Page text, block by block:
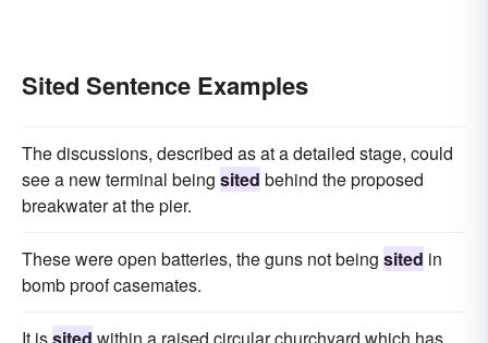
Sited Sentence Examples
The discussions, described as at a detailed stage, could
see a new terminal being sited behind the proposed
breakwater at the pier.
These were open batteries, the guns not being sited in
bomb proof casemates.